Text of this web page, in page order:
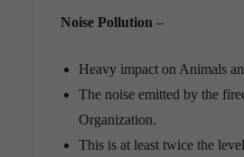
Noise Pollution –
Heavy impact on Animals
The noise emitted by the
Organization.
This is at least twice the